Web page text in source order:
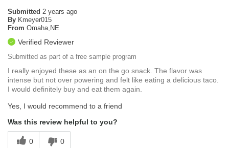
Submitted 2 years ago
By Kmeyer015
From Omaha,NE
Verified Reviewer
Submitted as part of a free sample program
I really enjoyed these as an on the go snack. The flavor was
intense but not over powering and felt like eating a delicious taco.
I would definitely buy and eat them again.
Yes, I would recommend to a friend
Was this review helpful to you?
0 0